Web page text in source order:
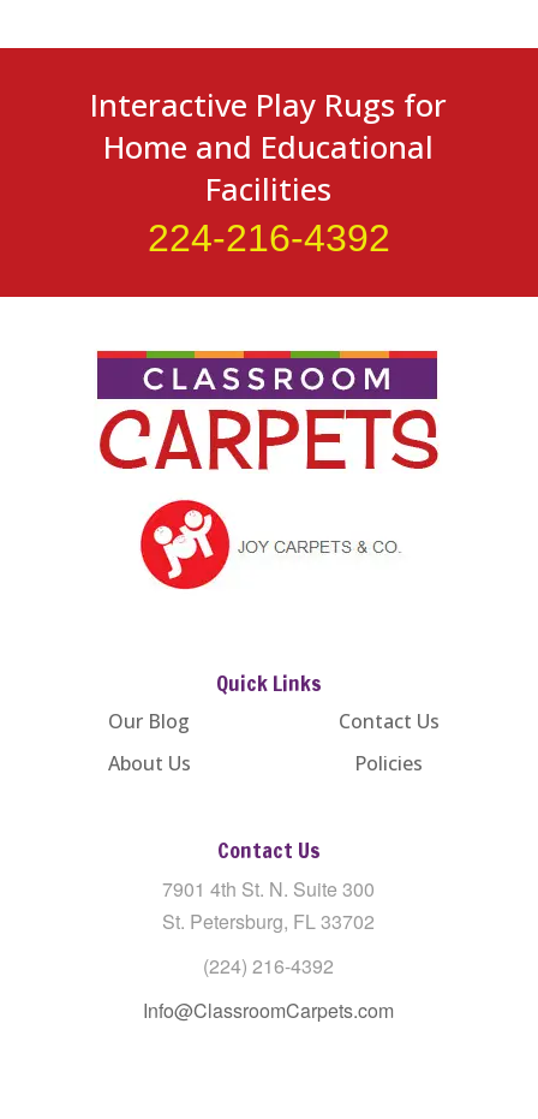
Interactive Play Rugs for
Home and Educational
Facilities
224-216-4392
Quick Links
Our Blog
About Us
Contact Us
Policies
Contact Us
7901 4th St. N. Suite 300
St. Petersburg, FL 33702
(224) 216-4392
Info@ClassroomCarpets.com